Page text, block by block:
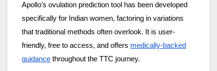
Apollo’s ovulation prediction tool has been developed
specifically for Indian women, factoring in variations
that traditional methods often overlook. It is user-
friendly, free to access, and offers medically-backed
guidance throughout the TTC journey.